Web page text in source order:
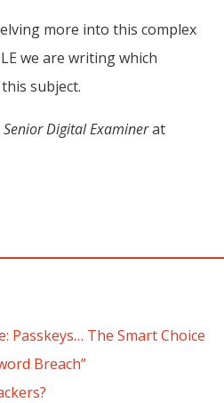
more into this complex
we are writing which
subject.
Digital Examinerat
Passkeys… The Smart Choice
Breach”